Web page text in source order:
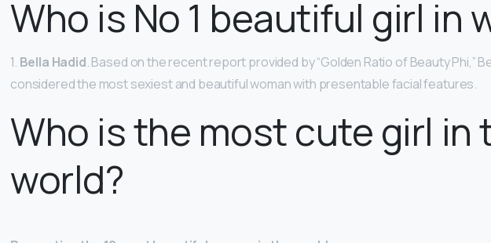
Who is No 1 beautiful girl in
1. Bella Hadid. Based on the recent report provided by “Golden Ratio of Beauty Phi,”
considered the most sexiest and beautiful woman with presentable facial features.
Who is the most cute girl in
world?